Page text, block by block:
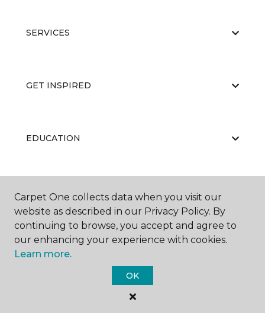
SERVICES
GET INSPIRED
EDUCATION
ABOUT US
Carpet One Floor & Home.
All Rights Reserved
Carpet One collects data when you visit our
website as described in our Privacy Policy. By
continuing to browse, you accept and agree to
our enhancing your experience with cookies.
Learn more.
OK